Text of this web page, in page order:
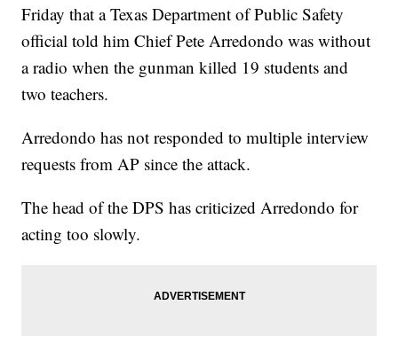
Friday that a Texas Department of Public Safety
official told him Chief Pete Arredondo was without
a radio when the gunman killed 19 students and
two teachers.
Arredondo has not responded to multiple interview
requests from AP since the attack.
The head of the DPS has criticized Arredondo for
acting too slowly.